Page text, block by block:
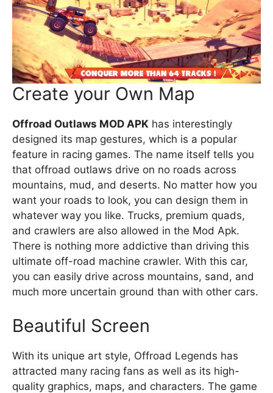
Create your Own Map
Offroad Outlaws MOD APK has interestingly
designed its map gestures, which is a popular
feature in racing games. The name itself tells you
that offroad outlaws drive on no roads across
mountains, mud, and deserts. No matter how you
want your roads to look, you can design them in
whatever way you like. Trucks, premium quads,
and crawlers are also allowed in the Mod Apk.
There is nothing more addictive than driving this
ultimate off-road machine crawler. With this car,
you can easily drive across mountains, sand, and
much more uncertain ground than with other cars.
Beautiful Screen
With its unique art style, Offroad Legends has
attracted many racing fans as well as its high-
quality graphics, maps, and characters. The game